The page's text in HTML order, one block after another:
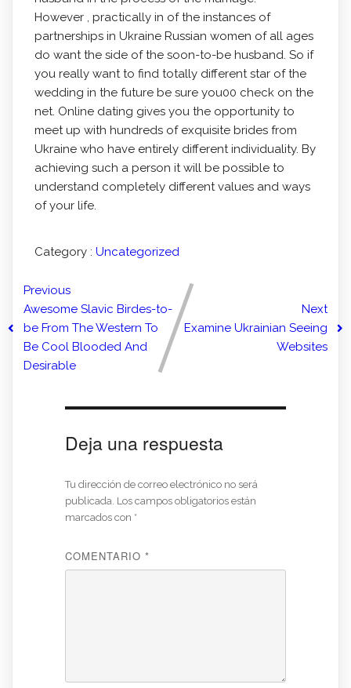
However , practically in of the instances of
partnerships in Ukraine Russian women of all ages
do want the side of the soon-to-be husband. So if
you really want to find totally different star of the
wedding in the future be sure you00 check on the
net. Online dating gives you the opportunity to
meet up with hundreds of exquisite brides from
Ukraine who have entirely different individuality. By
achieving such a person it will be possible to
understand completely different values and ways
of your life.
Category : Uncategorized
Previous
Awesome Slavic Birdes-to-
be From The Western To
Be Cool Blooded And
Desirable
Next
Examine Ukrainian Seeing
Websites
Deja una respuesta
Tu dirección de correo electrónico no será
publicada. Los campos obligatorios están
marcados con *
COMENTARIO *